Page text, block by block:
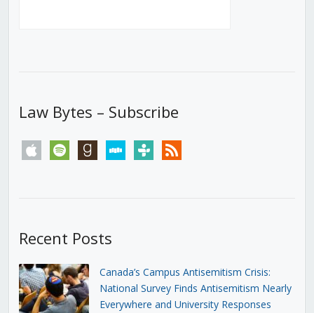
Law Bytes – Subscribe
apple spotify goodreadsstitchertunein rss
Recent Posts
Canada’s Campus Antisemitism Crisis:
National Survey Finds Antisemitism Nearly
Everywhere and University Responses